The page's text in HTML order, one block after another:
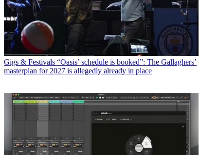
Gigs & Festivals “Oasis’ schedule is booked”: The Gallaghers’
masterplan for 2027 is allegedly already in place